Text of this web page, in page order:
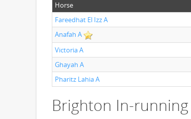
Horse
Fareedhat El Izz A
Anafah A
Victoria A
Ghayah A
Pharitz Lahia A
Brighton In-